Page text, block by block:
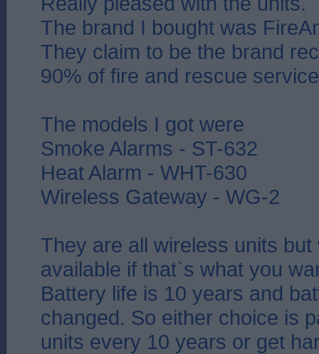
The brand I bought was
They claim to be the brand
90% of fire and rescue
The models I got were
Smoke Alarms - ST-632
Heat Alarm - WHT-630
Wireless Gateway - WG-2
They are all wireless units
available if that`s what you
Battery life is 10 years and
changed. So either choice is
units every 10 years or get